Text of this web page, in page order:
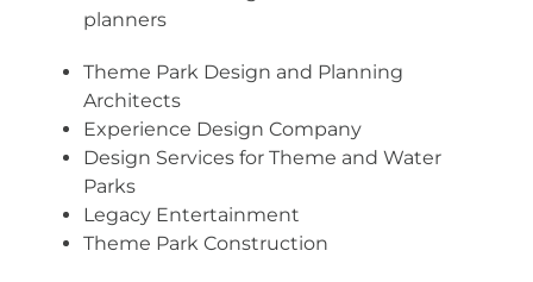
planners
Theme Park Design and Planning
Architects
Experience Design Company
Design Services for Theme and Water
Parks
Legacy Entertainment
Theme Park Construction